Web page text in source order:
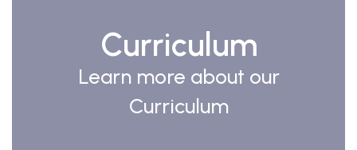
Curriculum
Learn more about our
Curriculum